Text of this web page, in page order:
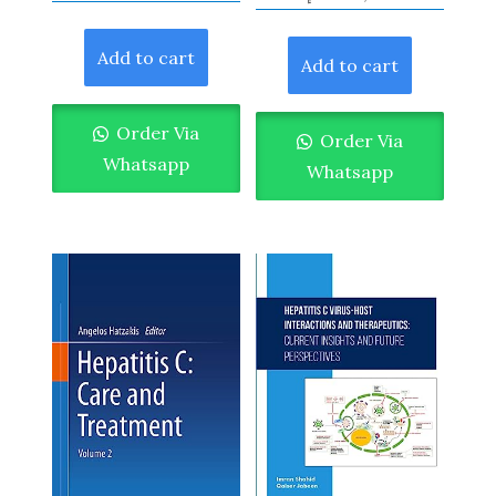
Add to cart
Order Via
Whatsapp
Add to cart
Order Via
Whatsapp